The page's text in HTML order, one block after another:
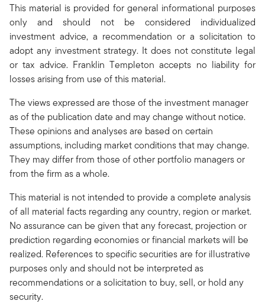
This material is provided for general informational purposes
only and should not be considered individualized
investment advice, a recommendation or a solicitation to
adopt any investment strategy. It does not constitute legal
or tax advice. Franklin Templeton accepts no liability for
losses arising from use of this material.
The views expressed are those of the investment manager
as of the publication date and may change without notice.
These opinions and analyses are based on certain
assumptions, including market conditions that may change.
They may differ from those of other portfolio managers or
from the firm as a whole.
This material is not intended to provide a complete analysis
of all material facts regarding any country, region or market.
No assurance can be given that any forecast, projection or
prediction regarding economies or financial markets will be
realized. References to specific securities are for illustrative
purposes only and should not be interpreted as
recommendations or a solicitation to buy, sell, or hold any
security.